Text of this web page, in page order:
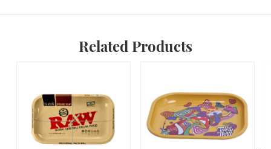
Related Products